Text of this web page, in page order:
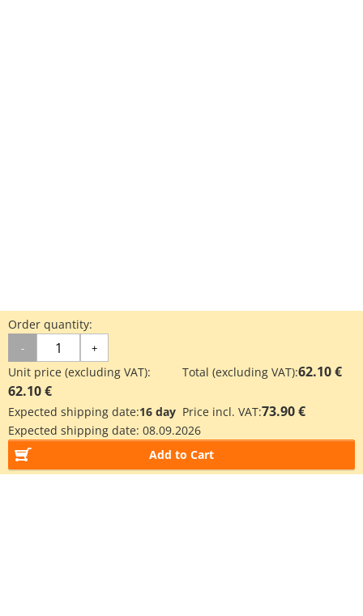
Order quantity:
- +
Unit price (excluding VAT):
62.10 €
Total (excluding VAT):62.10 €
Expected shipping date:16 day Price incl. VAT:73.90 €
Expected shipping date: 08.09.2026
Add to Cart